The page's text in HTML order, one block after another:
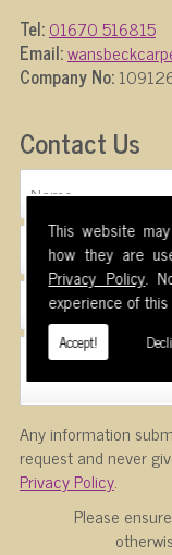
This website
how they are
Privacy Policy.
experience of
Accept!
Tel:01670 516815
Email:
Company No:
Contact Us
Any information
request and never
Privacy Policy.
Please